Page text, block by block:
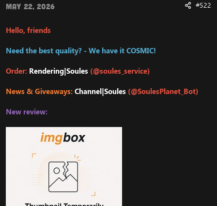
May 22, 2026 #522
Hello, friends
Need the best quality? - We have it COSMIC!
Order: Rendering|Soules (@soules_service)
News & Giveaways:Channel|Soules (@SoulesPlanet_Bot)
New review: